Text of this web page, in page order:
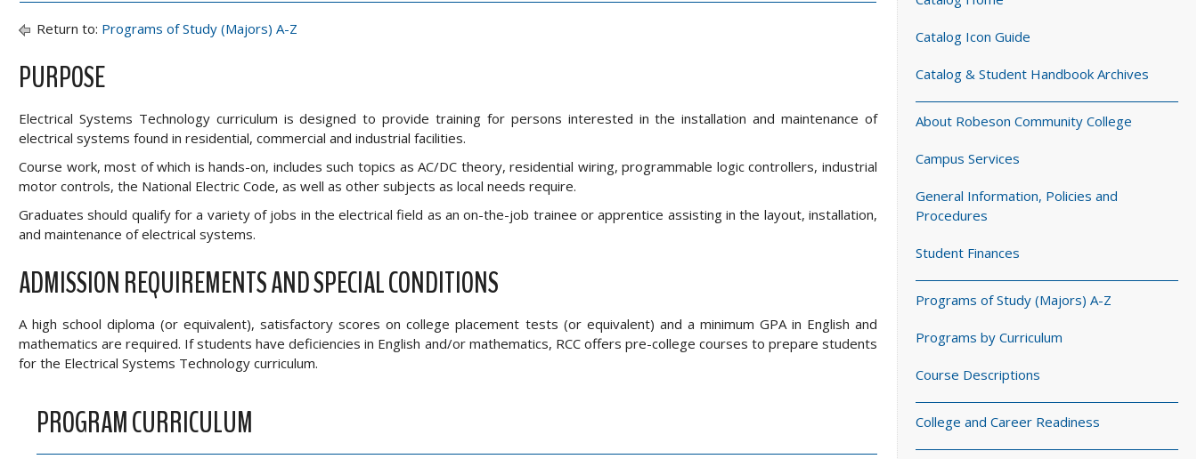
Return to: Programs of Study (Majors) A-Z
PURPOSE
Electrical Systems Technology curriculum is designed to provide training for persons interested in the installation and maintenance of
electrical systems found in residential, commercial and industrial facilities.
Course work, most of which is hands-on, includes such topics as AC/DC theory, residential wiring, programmable logic controllers, industrial
motor controls, the National Electric Code, as well as other subjects as local needs require.
Graduates should qualify for a variety of jobs in the electrical field as an on-the-job trainee or apprentice assisting in the layout, installation,
and maintenance of electrical systems.
ADMISSION REQUIREMENTS AND SPECIAL CONDITIONS
A high school diploma (or equivalent), satisfactory scores on college placement tests (or equivalent) and a minimum GPA in English and
mathematics are required. If students have deficiencies in English and/or mathematics, RCC offers pre-college courses to prepare students
for the Electrical Systems Technology curriculum.
PROGRAM CURRICULUM
Catalog Icon Guide
Catalog & Student Handbook Archives
About Robeson Community College
Campus Services
General Information, Policies and
Procedures
Student Finances
Programs of Study (Majors) A-Z
Programs by Curriculum
Course Descriptions
College and Career Readiness